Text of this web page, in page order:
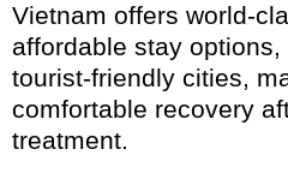
Vietnam offers world-
affordable stay
tourist-friendly cities,
comfortable recovery
treatment.